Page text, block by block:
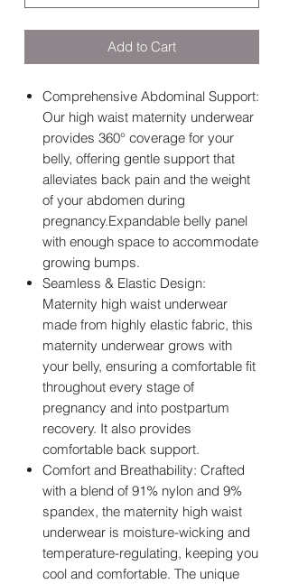
Add to Cart
Comprehensive Abdominal Support:
Our high waist maternity underwear
provides 360° coverage for your
belly, offering gentle support that
alleviates back pain and the weight
of your abdomen during
pregnancy.Expandable belly panel
with enough space to accommodate
growing bumps.
Seamless & Elastic Design:
Maternity high waist underwear
made from highly elastic fabric, this
maternity underwear grows with
your belly, ensuring a comfortable fit
throughout every stage of
pregnancy and into postpartum
recovery. It also provides
comfortable back support.
Comfort and Breathability: Crafted
with a blend of 91% nylon and 9%
spandex, the maternity high waist
underwear is moisture-wicking and
temperature-regulating, keeping you
cool and comfortable. The unique